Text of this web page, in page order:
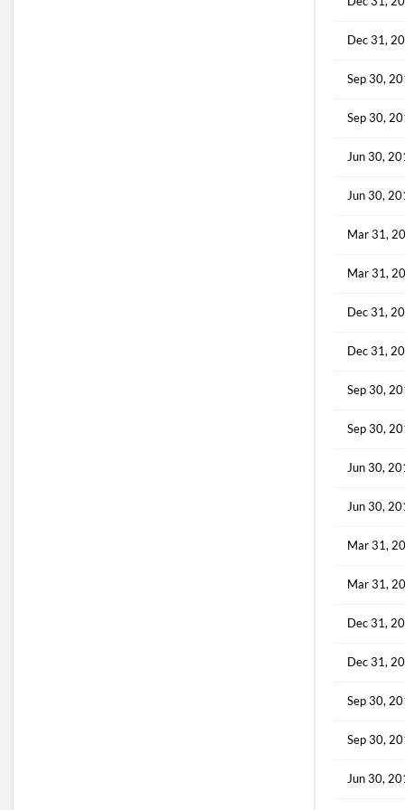
Dec 31,
Sep 30,
Sep 30,
Jun 30,
Jun 30,
Mar 31,
Mar 31,
Dec 31,
Dec 31,
Sep 30,
Sep 30,
Jun 30,
Jun 30,
Mar 31,
Mar 31,
Dec 31,
Dec 31,
Sep 30,
Sep 30,
Jun 30,